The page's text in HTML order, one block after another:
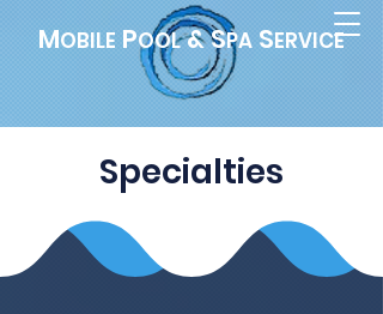
MOBILE POOL& SPA SERVICE
Specialties